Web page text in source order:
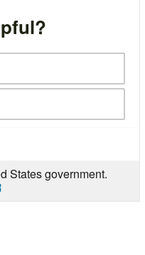
States government.